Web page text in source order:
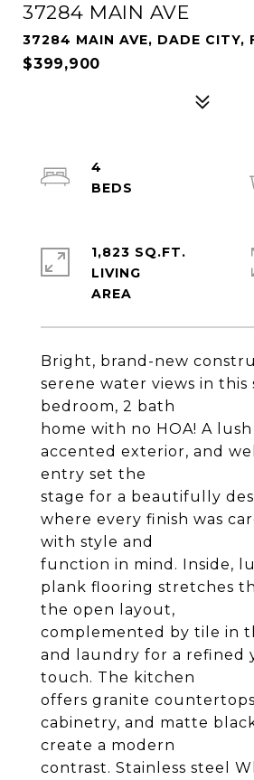
37284 MAIN AVE
37284 MAIN AVE, DADE CITY,
$399,900
Bright, brand-new
serene water views in
bedroom, 2 bath
home with no HOA! A
accented exterior, and
entry set the
stage for a beautifully
where every finish was
with style and
function in mind. Inside,
plank flooring stretches
the open layout,
complemented by tile in
and laundry for a refined
touch. The kitchen
offers granite
cabinetry, and matte
create a modern
contrast. Stainless steel
4
1,823 SQ.FT.
LIVING